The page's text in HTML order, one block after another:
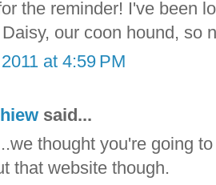
the reminder! I've been
our coon hound, so
at 4:59 PM
said...
thought you're going
that website though.